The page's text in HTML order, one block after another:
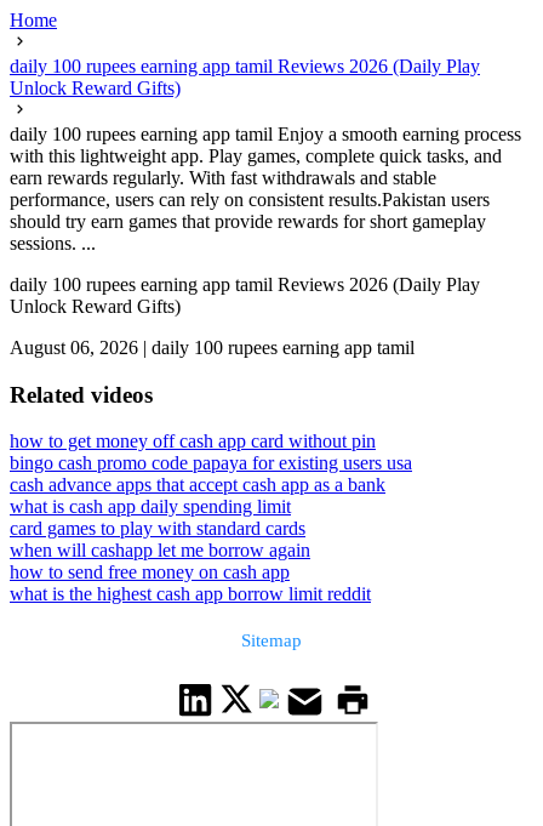
Home
daily 100 rupees earning app tamil Reviews 2026 (Daily Play
Unlock Reward Gifts)
daily 100 rupees earning app tamil Enjoy a smooth earning process
with this lightweight app. Play games, complete quick tasks, and
earn rewards regularly. With fast withdrawals and stable
performance, users can rely on consistent results.Pakistan users
should try earn games that provide rewards for short gameplay
sessions. ...
daily 100 rupees earning app tamil Reviews 2026 (Daily Play
Unlock Reward Gifts)
August 06, 2026 | daily 100 rupees earning app tamil
Related videos
how to get money off cash app card without pin
bingo cash promo code papaya for existing users usa
cash advance apps that accept cash app as a bank
what is cash app daily spending limit
card games to play with standard cards
when will cashapp let me borrow again
how to send free money on cash app
what is the highest cash app borrow limit reddit
Sitemap